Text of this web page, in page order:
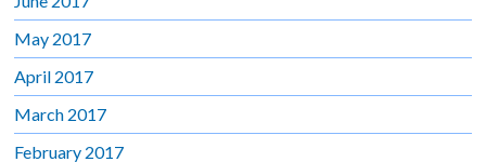
May 2017
April 2017
March 2017
February 2017